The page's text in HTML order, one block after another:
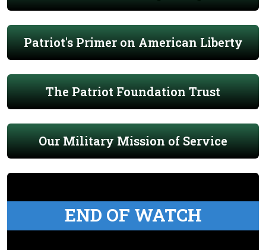
Patriot's Primer on American Liberty
The Patriot Foundation Trust
Our Military Mission of Service
END OF WATCH